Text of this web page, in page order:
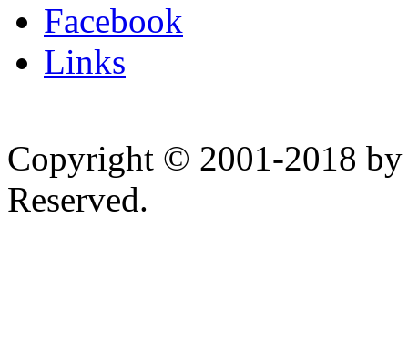
Facebook
Links
Copyright © 2001-2018
Reserved.